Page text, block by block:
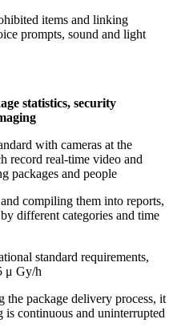
items and linking
prompts, sound and light
statistics, security
with cameras at the
record real-time video and
packages and people
compiling them into reports,
different categories and time
standard requirements,
μ Gy/h
the package delivery process, it
is continuous and uninterrupted